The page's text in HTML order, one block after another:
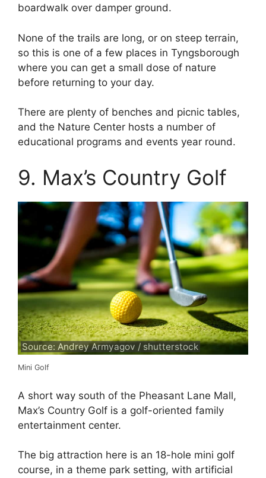
boardwalk over damper ground.
None of the trails are long, or on steep terrain,
so this is one of a few places in Tyngsborough
where you can get a small dose of nature
before returning to your day.
There are plenty of benches and picnic tables,
and the Nature Center hosts a number of
educational programs and events year round.
9. Max’s Country Golf
Source: Andrey Armyagov / shutterstock
Mini Golf
A short way south of the Pheasant Lane Mall,
Max’s Country Golf is a golf-oriented family
entertainment center.
The big attraction here is an 18-hole mini golf
course, in a theme park setting, with artificial